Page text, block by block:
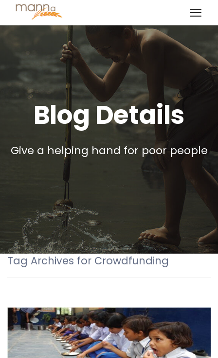
Blog Details
Give a helping hand for poor people
Tag Archives for Crowdfunding